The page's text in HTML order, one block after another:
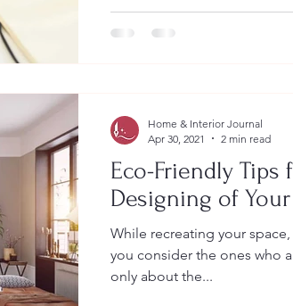
Eco-Friendly
Designing of
While recreating your
you consider the ones who
only about the...
Home & Interior Journal
Apr 30, 2021
2 min read